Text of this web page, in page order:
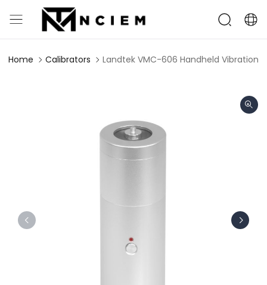
Home Calibrators Landtek VMC-606 Handheld Vibration